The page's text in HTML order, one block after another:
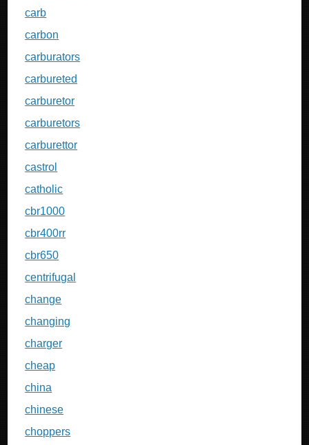
carb
carbon
carburators
carbureted
carburetor
carburetors
carburettor
castrol
catholic
cbr1000
cbr400rr
cbr650
centrifugal
change
changing
charger
cheap
china
chinese
choppers